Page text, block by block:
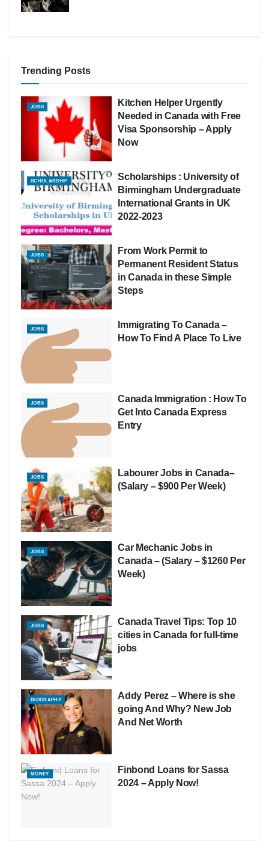
Trending Posts
JOBS
Kitchen Helper Urgently
Needed in Canada with Free
Visa Sponsorship – Apply
Now
SCHOLARSHIP
Scholarships : University of
Birmingham Undergraduate
International Grants in UK
2022-2023
JOBS
From Work Permit to
Permanent Resident Status
in Canada in these Simple
Steps
JOBS
Immigrating To Canada –
How To Find A Place To Live
JOBS
Canada Immigration : How To
Get Into Canada Express
Entry
JOBS
Labourer Jobs in Canada–
(Salary – $900 Per Week)
JOBS
Car Mechanic Jobs in
Canada – (Salary – $1260 Per
Week)
JOBS
Canada Travel Tips: Top 10
cities in Canada for full-time
jobs
BIOGRAPHY
Addy Perez – Where is she
going And Why? New Job
And Net Worth
MONEY
Finbond Loans for Sassa
2024 – Apply Now!